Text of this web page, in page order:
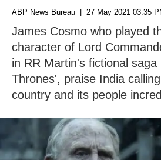
ABP News Bureau | 27 May 2021 03:35
James Cosmo who played
character of Lord
in RR Martin's fictional
Thrones', praise India
country and its people